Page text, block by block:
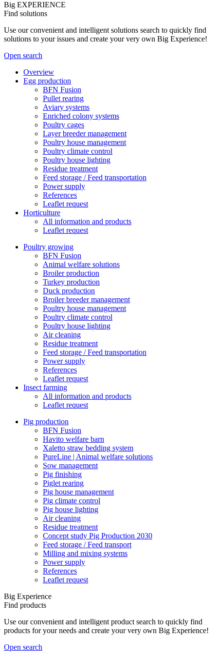
Big EXPERIENCE
Find solutions
Use our convenient and intelligent solutions search to quickly find
solutions to your issues and create your very own Big Experience!
Open search
Overview
Egg production
BFN Fusion
Pullet rearing
Aviary systems
Enriched colony systems
Poultry cages
Layer breeder management
Poultry house management
Poultry climate control
Poultry house lighting
Residue treatment
Feed storage / Feed transportation
Power supply
References
Leaflet request
Horticulture
All information and products
Leaflet request
Poultry growing
BFN Fusion
Animal welfare solutions
Broiler production
Turkey production
Duck production
Broiler breeder management
Poultry house management
Poultry climate control
Poultry house lighting
Air cleaning
Residue treatment
Feed storage / Feed transportation
Power supply
References
Leaflet request
Insect farming
All information and products
Leaflet request
Pig production
BFN Fusion
Havito welfare barn
Xaletto straw bedding system
PureLine | Animal welfare solutions
Sow management
Pig finishing
Piglet rearing
Pig house management
Pig climate control
Pig house lighting
Air cleaning
Residue treatment
Concept study Pig Production 2030
Feed storage / Feed transport
Milling and mixing systems
Power supply
References
Leaflet request
Big Experience
Find products
Use our convenient and intelligent product search to quickly find
products for your needs and create your very own Big Experience!
Open search